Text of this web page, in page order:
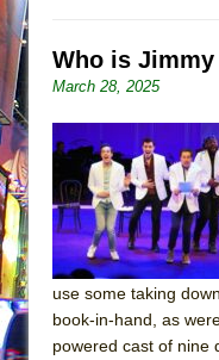
Who is Jimmy
March 28, 2025
use some taking
book-in-hand, as
powered cast of nine